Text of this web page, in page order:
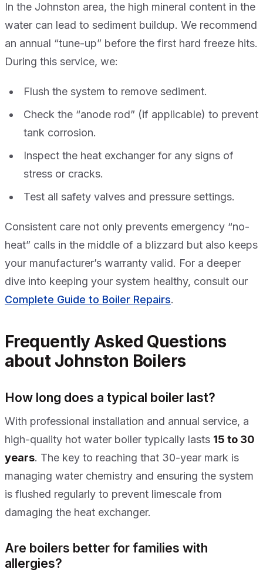
In the Johnston area, the high mineral content in the
water can lead to sediment buildup. We recommend
an annual “tune-up” before the first hard freeze hits.
During this service, we:
Flush the system to remove sediment.
Check the “anode rod” (if applicable) to prevent
tank corrosion.
Inspect the heat exchanger for any signs of
stress or cracks.
Test all safety valves and pressure settings.
Consistent care not only prevents emergency “no-
heat” calls in the middle of a blizzard but also keeps
your manufacturer’s warranty valid. For a deeper
dive into keeping your system healthy, consult our
Complete Guide to Boiler Repairs.
Frequently Asked Questions
about Johnston Boilers
How long does a typical boiler last?
With professional installation and annual service, a
high-quality hot water boiler typically lasts 15 to 30
years. The key to reaching that 30-year mark is
managing water chemistry and ensuring the system
is flushed regularly to prevent limescale from
damaging the heat exchanger.
Are boilers better for families with
allergies?